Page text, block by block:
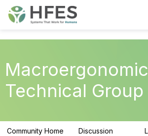
Technical Group
Community Home Discussion